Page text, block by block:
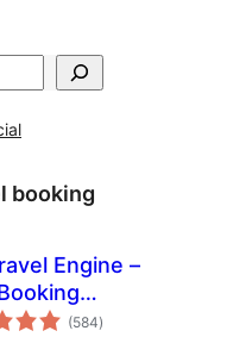
booking
Engine –
– Tour(584total
ratings
)